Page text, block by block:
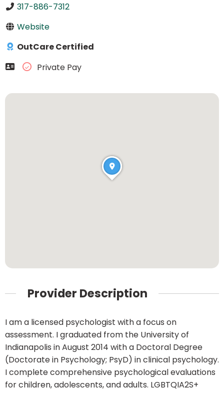
317-886-7312
Website
OutCare Certified
Private Pay
Provider Description
I am a licensed psychologist with a focus on
assessment. I graduated from the University of
Indianapolis in August 2014 with a Doctoral Degree
(Doctorate in Psychology; PsyD) in clinical psychology.
I complete comprehensive psychological evaluations
for children, adolescents, and adults. LGBTQIA2S+